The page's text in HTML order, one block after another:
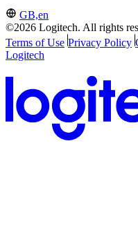
GB,en
©2026 Logitech. All rights
Terms of Use Privacy Policy
Logitech